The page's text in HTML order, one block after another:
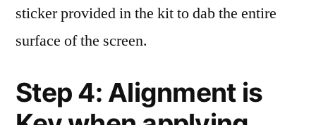
sticker provided in the kit to dab the entire
surface of the screen.
Step 4: Alignment is